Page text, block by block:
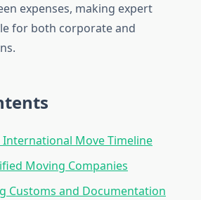
expenses, making expert
for both corporate and
International Move Timeline
Moving Companies
Customs and Documentation